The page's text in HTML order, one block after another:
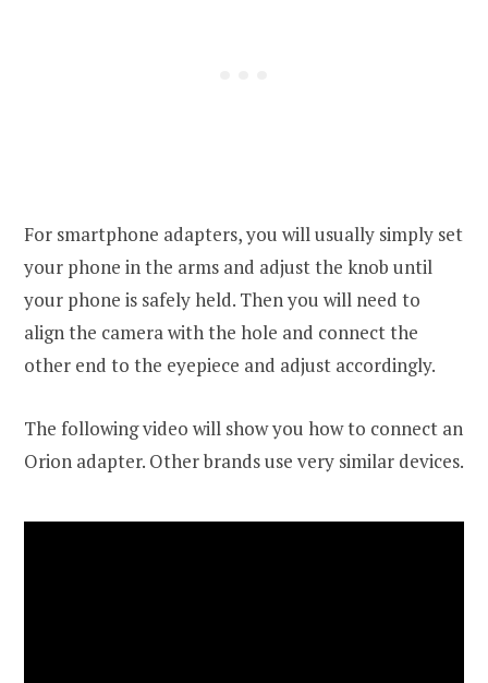
For smartphone adapters, you will usually simply set
your phone in the arms and adjust the knob until
your phone is safely held. Then you will need to
align the camera with the hole and connect the
other end to the eyepiece and adjust accordingly.
The following video will show you how to connect an
Orion adapter. Other brands use very similar devices.